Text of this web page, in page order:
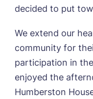
decided to put
We extend our
community for
participation in
enjoyed the
Humberston
Username*
Phone*
Preferred